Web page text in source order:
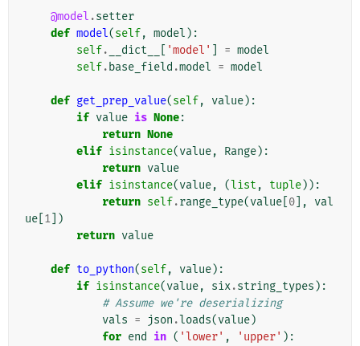
@model .setter
def model(self, model ):
self. __dict__ 'model' = model
self. base_field .model = model
def get_prep_value(self, value):
if value is None:
return None
elif isinstance(value, Range):
return value
elif isinstance(value, (list , tuple)):
return self.range_type(value 0 ],
val
ue 1 ])
return value
def to_python(self, value):
if isinstance(value, six.string_types ):
# Assume we're deserializing
vals = json .loads(value)
for end in ( 'lower' , 'upper' ):